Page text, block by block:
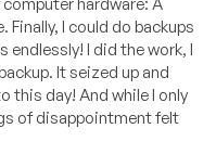
I could do backups
I did the work, I
It seized up and
this day! And while I only
of disappointment felt